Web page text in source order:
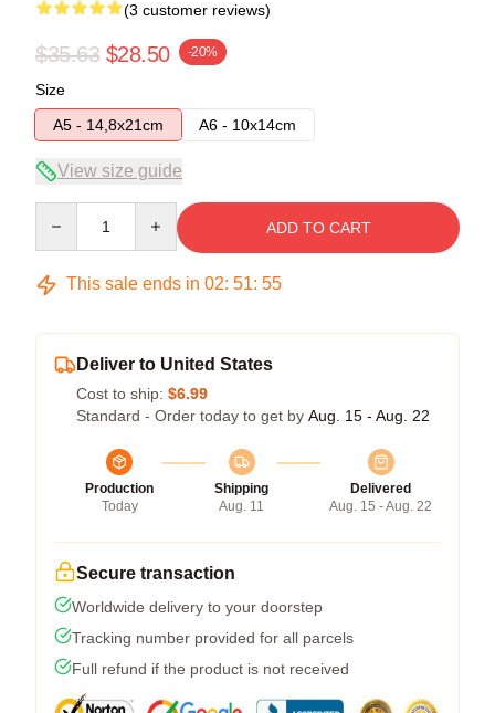
(3 customer reviews)
$35.63 $28.50 -20%
Size
A5 - 14,8x21cm
A6 - 10x14cm
View size guide
ADD TO CART
This sale ends in 02: 51: 54
Deliver to United States
Cost to ship: $6.99
Standard - Order today to get by Aug. 15 - Aug. 22
Production
Today
Shipping
Aug. 11
Delivered
Aug. 15 - Aug. 22
Secure transaction
Worldwide delivery to your doorstep
Tracking number provided for all parcels
Full refund if the product is not received